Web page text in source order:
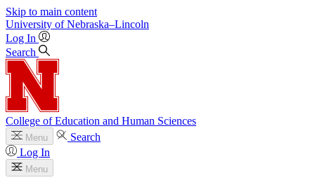
Skip to main content
University of Nebraska–Lincoln
Log In
Search
College of Education and Human Sciences
Menu
Search
Log In
Menu